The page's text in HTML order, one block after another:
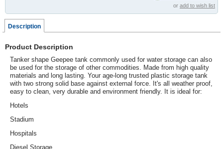
or add to wish list
Description
Product Description
Tanker shape Geepee tank commonly used for water storage can also
be used for the storage of other commodities. Made from high quality
materials and long lasting. Your age-long trusted plastic storage tank
with two strong solid base against external force. It's all weather proof,
easy to clean, very durable and environment friendly. It is ideal for:
Hotels
Stadium
Hospitals
Diesel Storage